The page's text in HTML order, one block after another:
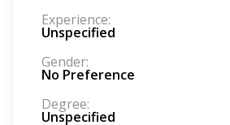
Experience:
Unspecified
Gender:
No Preference
Degree:
Unspecified